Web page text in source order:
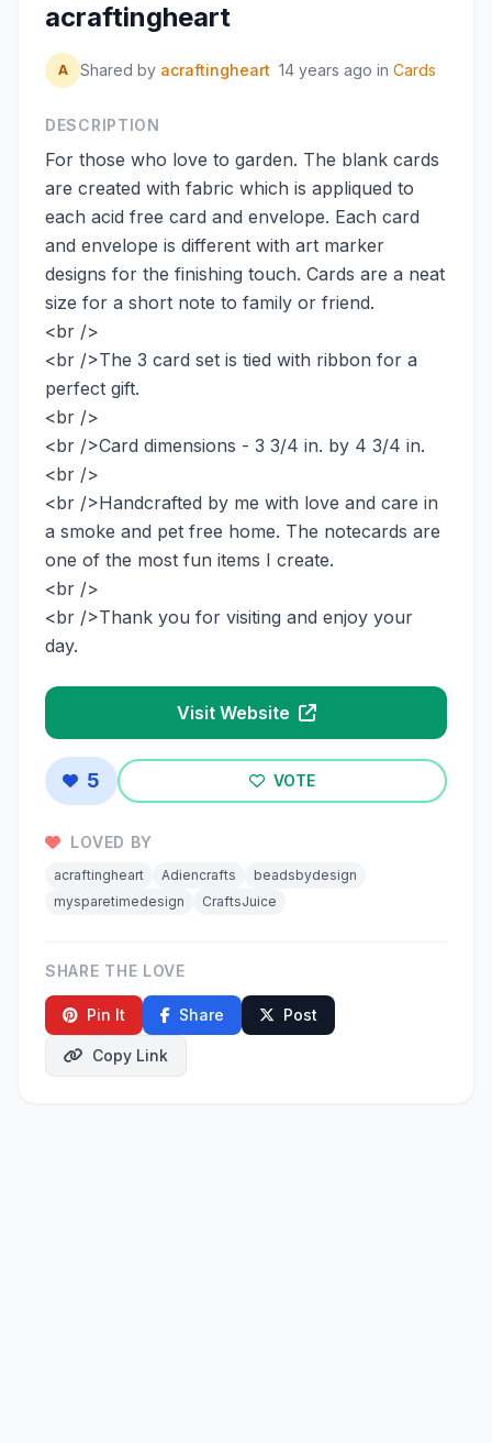
acraftingheart
A Shared by acraftingheart 14 years ago in Cards
DESCRIPTION
For those who love to garden. The blank cards
are created with fabric which is appliqued to
each acid free card and envelope. Each card
and envelope is different with art marker
designs for the finishing touch. Cards are a neat
size for a short note to family or friend.
<br />
<br />The 3 card set is tied with ribbon for a
perfect gift.
<br />
<br />Card dimensions - 3 3/4 in. by 4 3/4 in.
<br />
<br />Handcrafted by me with love and care in
a smoke and pet free home. The notecards are
one of the most fun items I create.
<br />
<br />Thank you for visiting and enjoy your
day.
Visit Website
5 VOTE
LOVED BY
acraftingheart Adiencrafts
beadsbydesign
mysparetimedesign
CraftsJuice
SHARE THE LOVE
Pin It Share Post
Copy Link